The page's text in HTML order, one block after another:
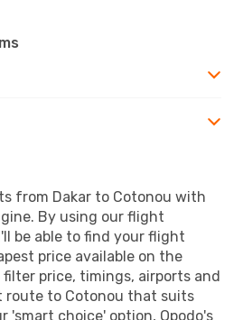
from Dakar to Cotonou with
By using our flight
be able to find your flight
price available on the
filter price, timings, airports and
route to Cotonou that suits
'smart choice' option, Opodo's